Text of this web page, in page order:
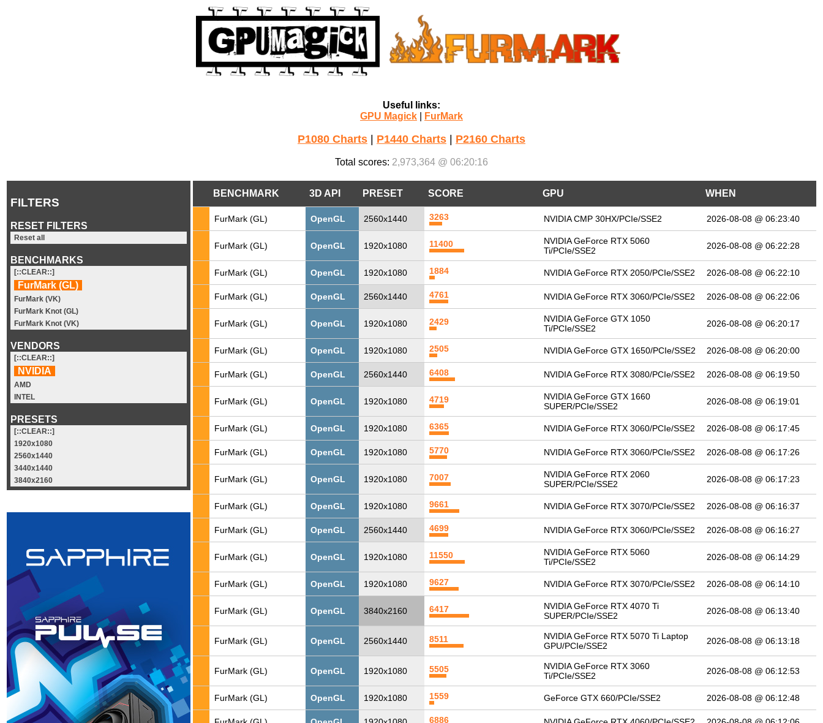
Useful links:
GPU Magick
FurMark
P1080 Charts P1440 Charts P2160 Charts
Total scores: 2,973,364 @ 06:20:16
FILTERS
RESET FILTERS
Reset all
BENCHMARKS
[::CLEAR::]
FurMark (GL)
FurMark (VK)
FurMark Knot (GL)
FurMark Knot (VK)
VENDORS
[::CLEAR::]
NVIDIA
AMD
INTEL
PRESETS
[::CLEAR::]
1920x1080
2560x1440
3440x1440
3840x2160
BENCHMARK 3D API PRESET SCORE GPU WHEN
FurMark (GL) OpenGL 2560x1440 3263 NVIDIA CMP 30HX/PCIe/SSE2 2026-08-08 @ 06:23:40
FurMark (GL) OpenGL 1920x1080 11400
NVIDIA GeForce RTX 5060
Ti/PCIe/SSE2
2026-08-08 @ 06:22:28
FurMark (GL) OpenGL 1920x1080 1884 NVIDIA GeForce RTX 2050/PCIe/SSE2 2026-08-08 @ 06:22:10
FurMark (GL) OpenGL 2560x1440 4761 NVIDIA GeForce RTX 3060/PCIe/SSE2 2026-08-08 @ 06:22:06
FurMark (GL) OpenGL 1920x1080 2429
NVIDIA GeForce GTX 1050
Ti/PCIe/SSE2
2026-08-08 @ 06:20:17
FurMark (GL) OpenGL 1920x1080 2505 NVIDIA GeForce GTX 1650/PCIe/SSE2 2026-08-08 @ 06:20:00
FurMark (GL) OpenGL 2560x1440 6408 NVIDIA GeForce RTX 3080/PCIe/SSE2 2026-08-08 @ 06:19:50
FurMark (GL) OpenGL 1920x1080 4719
NVIDIA GeForce GTX 1660
SUPER/PCIe/SSE2
2026-08-08 @ 06:19:01
FurMark (GL) OpenGL 1920x1080 6365 NVIDIA GeForce RTX 3060/PCIe/SSE2 2026-08-08 @ 06:17:45
FurMark (GL) OpenGL 1920x1080 5770 NVIDIA GeForce RTX 3060/PCIe/SSE2 2026-08-08 @ 06:17:26
FurMark (GL) OpenGL 1920x1080 7007
NVIDIA GeForce RTX 2060
SUPER/PCIe/SSE2
2026-08-08 @ 06:17:23
FurMark (GL) OpenGL 1920x1080 9661 NVIDIA GeForce RTX 3070/PCIe/SSE2 2026-08-08 @ 06:16:37
FurMark (GL) OpenGL 2560x1440 4699 NVIDIA GeForce RTX 3060/PCIe/SSE2 2026-08-08 @ 06:16:27
FurMark (GL) OpenGL 1920x1080 11550
NVIDIA GeForce RTX 5060
Ti/PCIe/SSE2
2026-08-08 @ 06:14:29
FurMark (GL) OpenGL 1920x1080 9627 NVIDIA GeForce RTX 3070/PCIe/SSE2 2026-08-08 @ 06:14:10
FurMark (GL) OpenGL 3840x2160 6417
NVIDIA GeForce RTX 4070 Ti
SUPER/PCIe/SSE2
2026-08-08 @ 06:13:40
FurMark (GL) OpenGL 2560x1440 8511
NVIDIA GeForce RTX 5070 Ti Laptop
GPU/PCIe/SSE2
2026-08-08 @ 06:13:18
FurMark (GL) OpenGL 1920x1080 5505
NVIDIA GeForce RTX 3060
Ti/PCIe/SSE2
2026-08-08 @ 06:12:53
FurMark (GL) OpenGL 1920x1080 1559 GeForce GTX 660/PCIe/SSE2 2026-08-08 @ 06:12:48
6886